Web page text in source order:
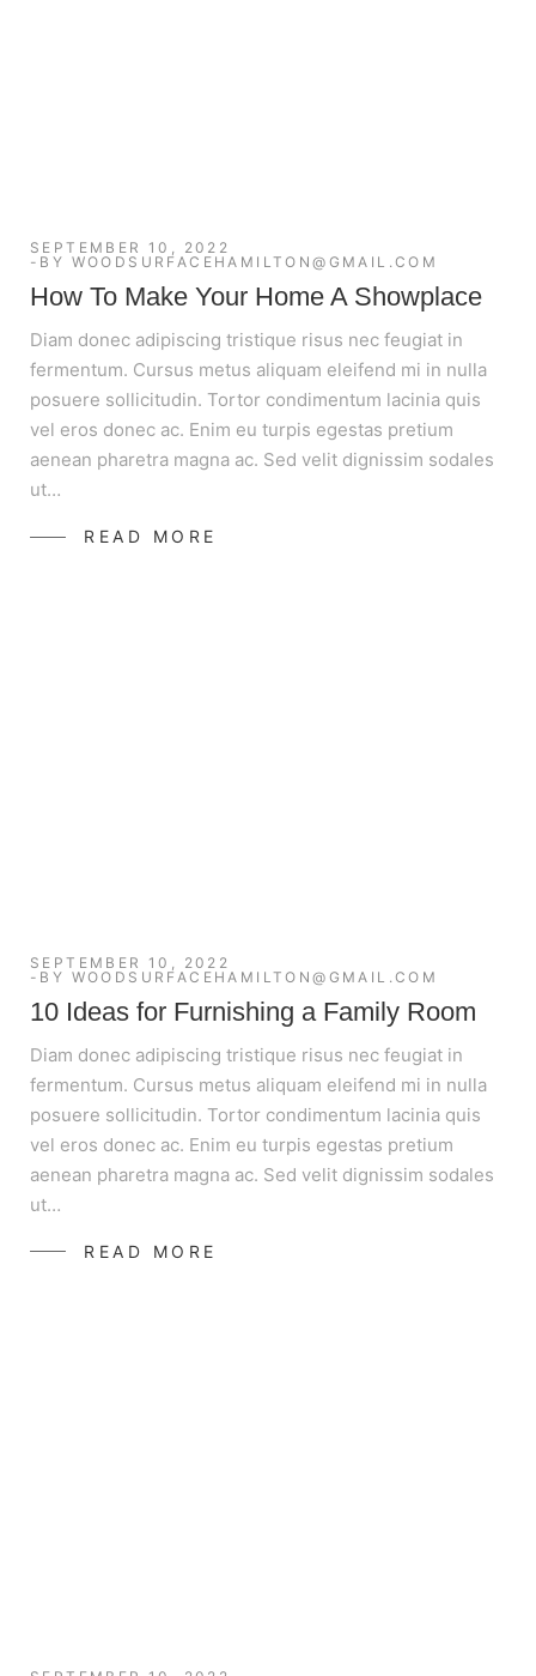
SEPTEMBER 10, 2022
BY WOODSURFACEHAMILTON@GMAIL.COM
How To Make Your Home A Showplace
Diam donec adipiscing tristique risus nec feugiat in
fermentum. Cursus metus aliquam eleifend mi in nulla
posuere sollicitudin. Tortor condimentum lacinia quis
vel eros donec ac. Enim eu turpis egestas pretium
aenean pharetra magna ac. Sed velit dignissim sodales
ut…
READ MORE
SEPTEMBER 10, 2022
BY WOODSURFACEHAMILTON@GMAIL.COM
10 Ideas for Furnishing a Family Room
Diam donec adipiscing tristique risus nec feugiat in
fermentum. Cursus metus aliquam eleifend mi in nulla
posuere sollicitudin. Tortor condimentum lacinia quis
vel eros donec ac. Enim eu turpis egestas pretium
aenean pharetra magna ac. Sed velit dignissim sodales
ut…
READ MORE